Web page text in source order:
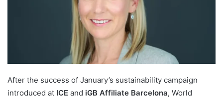
After the success of January’s sustainability campaign
introduced at ICE and iGB Affiliate Barcelona, World